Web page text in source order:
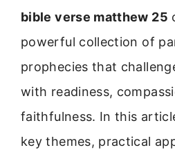
bible verse matthew 25
powerful collection of
prophecies that
with readiness,
faithfulness. In this
key themes, practical